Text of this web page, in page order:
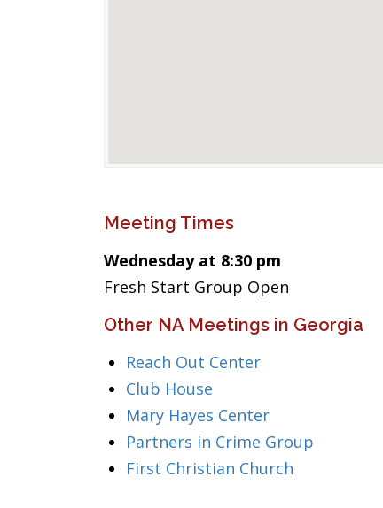
Meeting Times
Wednesday at 8:30 pm
Fresh Start Group Open
Other NA Meetings in Georgia
Reach Out Center
Club House
Mary Hayes Center
Partners in Crime Group
First Christian Church